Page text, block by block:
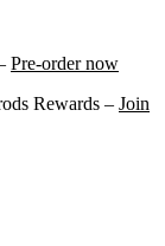
Pre-order now
Rewards – Join